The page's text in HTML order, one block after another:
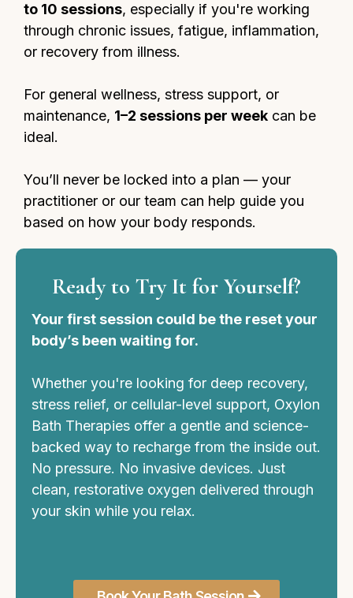
to 10 sessions, especially if you're working
through chronic issues, fatigue, inflammation,
or recovery from illness.
For general wellness, stress support, or
maintenance, 1–2 sessions per week can be
ideal.
You’ll never be locked into a plan — your
practitioner or our team can help guide you
based on how your body responds.
Ready to Try It for Yourself?
Your first session could be the reset your
body’s been waiting for.
Whether you're looking for deep recovery,
stress relief, or cellular-level support, Oxylon
Bath Therapies offer a gentle and science-
backed way to recharge from the inside out.
No pressure. No invasive devices. Just
clean, restorative oxygen delivered through
your skin while you relax.